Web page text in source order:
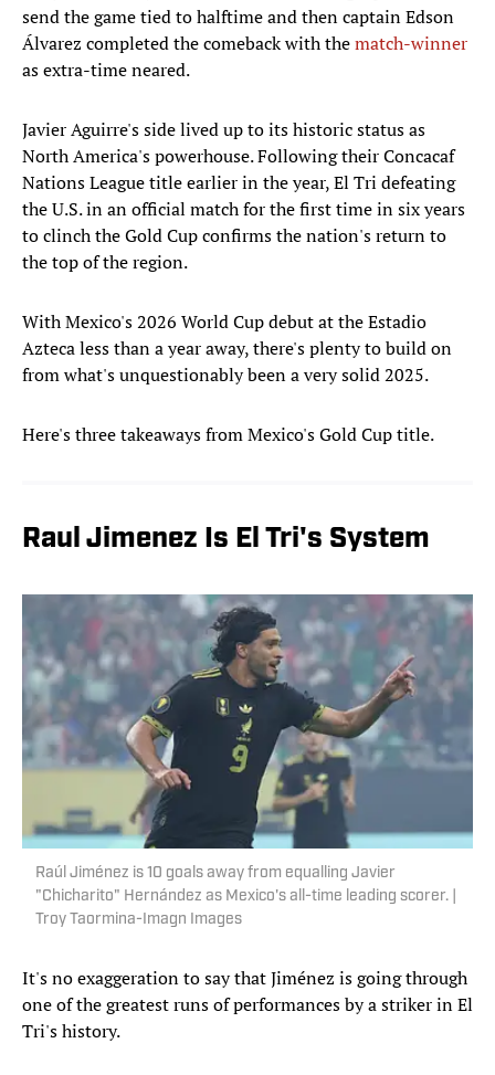
send the game tied to halftime and then captain Edson
Álvarez completed the comeback with thematch-winner
as extra-time neared.
Javier Aguirre's side lived up to its historic status as
North America's powerhouse. Following their Concacaf
Nations League title earlier in the year, El Tri defeating
the U.S. in an official match for the first time in six years
to clinch the Gold Cup confirms the nation's return to
the top of the region.
With Mexico's 2026 World Cup debut at the Estadio
Azteca less than a year away, there's plenty to build on
from what's unquestionably been a very solid 2025.
Here's three takeaways from Mexico's Gold Cup title.
Raul Jimenez Is El Tri's System
Raúl Jiménez is 10 goals away from equalling Javier
"Chicharito" Hernández as Mexico's all-time leading scorer. |
Troy Taormina-Imagn Images
It's no exaggeration to say that Jiménez is going through
one of the greatest runs of performances by a striker in El
Tri's history.